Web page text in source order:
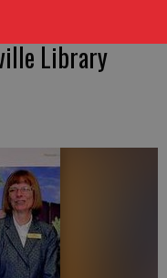
Library